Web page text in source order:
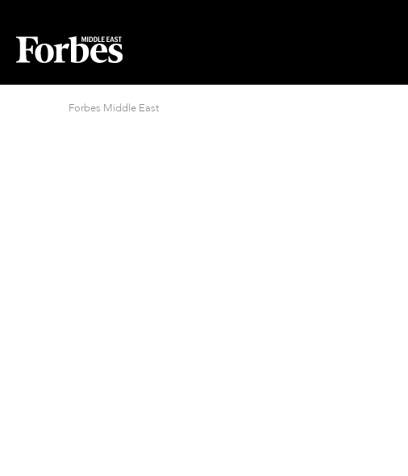
Forbes Middle East